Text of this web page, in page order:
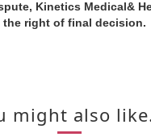
Kinetics Medical&
the right of final decision.
might also